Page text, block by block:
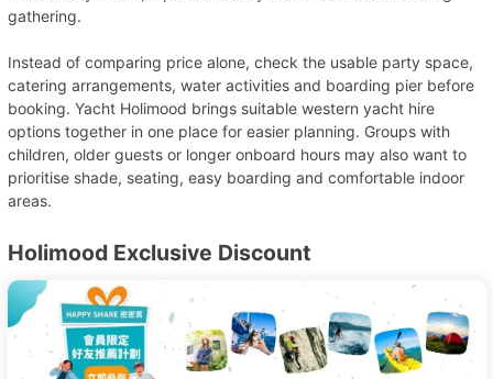
gathering.
Instead of comparing price alone, check the usable party space,
catering arrangements, water activities and boarding pier before
booking. Yacht Holimood brings suitable western yacht hire
options together in one place for easier planning. Groups with
children, older guests or longer onboard hours may also want to
prioritise shade, seating, easy boarding and comfortable indoor
areas.
Holimood Exclusive Discount